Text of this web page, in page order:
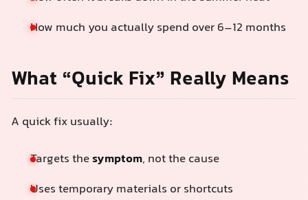
How much you actually spend over 6–12 months
What “Quick Fix” Really Means
A quick fix usually:
Targets thesymptom, not the cause
Uses temporary materials or shortcuts